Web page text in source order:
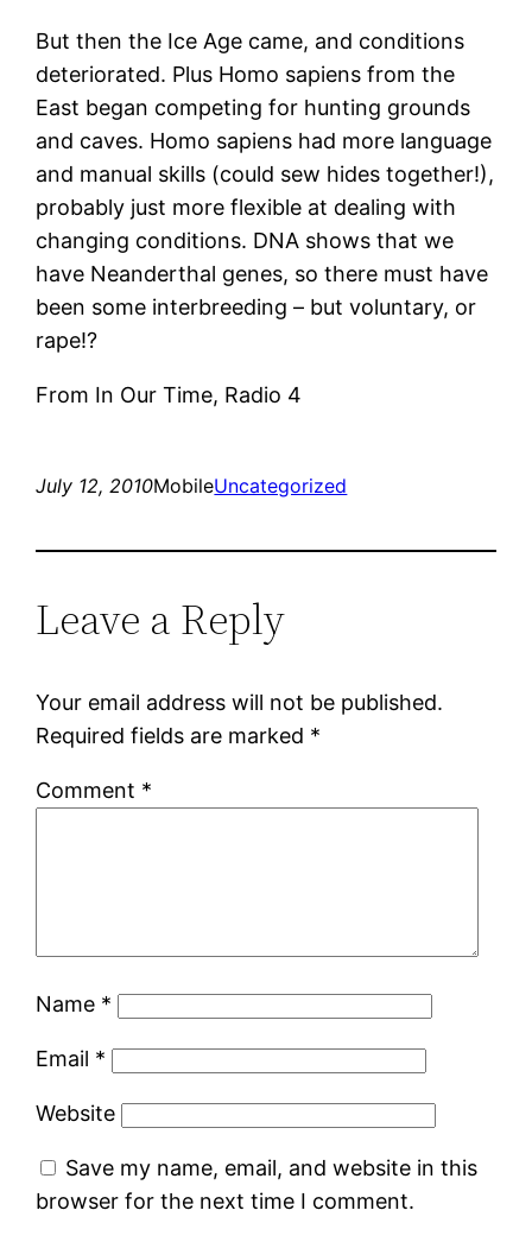
But then the Ice Age came, and conditions
deteriorated. Plus Homo sapiens from the
East began competing for hunting grounds
and caves. Homo sapiens had more language
and manual skills (could sew hides together!),
probably just more flexible at dealing with
changing conditions. DNA shows that we
have Neanderthal genes, so there must have
been some interbreeding – but voluntary, or
rape!?
From In Our Time, Radio 4
July 12, 2010MobileUncategorized
Leave a Reply
Your email address will not be published.
Required fields are marked *
Comment *
Name *
Email *
Website
Save my name, email, and website in this
browser for the next time I comment.